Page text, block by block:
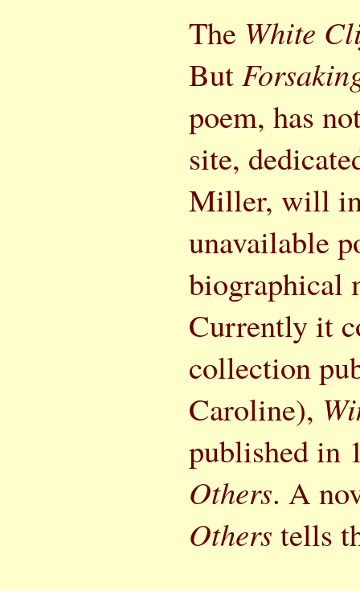
The White
But
poem, has
site,
Miller, will
unavailable
biographical
Currently it
collection
Caroline),
published in
Others. A
Others tells